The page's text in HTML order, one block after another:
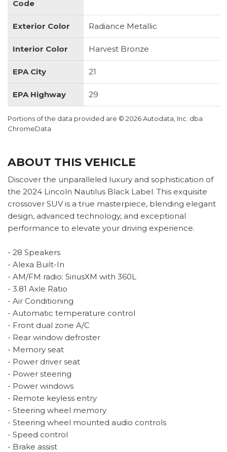
Code
Exterior Color Radiance Metallic
Interior Color Harvest Bronze
EPA City 21
EPA Highway 29
Portions of the data provided are © 2026 Autodata, Inc. dba
ChromeData
ABOUT THIS VEHICLE
Discover the unparalleled luxury and sophistication of
the 2024 Lincoln Nautilus Black Label. This exquisite
crossover SUV is a true masterpiece, blending elegant
design, advanced technology, and exceptional
performance to elevate your driving experience.
- 28 Speakers
- Alexa Built-In
- AM/FM radio: SiriusXM with 360L
- 3.81 Axle Ratio
- Air Conditioning
- Automatic temperature control
- Front dual zone A/C
- Rear window defroster
- Memory seat
- Power driver seat
- Power steering
- Power windows
- Remote keyless entry
- Steering wheel memory
- Steering wheel mounted audio controls
- Speed control
- Brake assist